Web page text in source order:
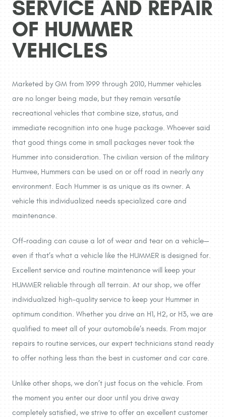
SERVICE AND REPAIR
OF HUMMER
VEHICLES
Marketed by GM from 1999 through 2010, Hummer vehicles
are no longer being made, but they remain versatile
recreational vehicles that combine size, status, and
immediate recognition into one huge package. Whoever said
that good things come in small packages never took the
Hummer into consideration. The civilian version of the military
Humvee, Hummers can be used on or off road in nearly any
environment. Each Hummer is as unique as its owner. A
vehicle this individualized needs specialized care and
maintenance.
Off-roading can cause a lot of wear and tear on a vehicle—
even if that’s what a vehicle like the HUMMER is designed for.
Excellent service and routine maintenance will keep your
HUMMER reliable through all terrain. At our shop, we offer
individualized high-quality service to keep your Hummer in
optimum condition. Whether you drive an H1, H2, or H3, we are
qualified to meet all of your automobile’s needs. From major
repairs to routine services, our expert technicians stand ready
to offer nothing less than the best in customer and car care.
Unlike other shops, we don’t just focus on the vehicle. From
the moment you enter our door until you drive away
completely satisfied, we strive to offer an excellent customer